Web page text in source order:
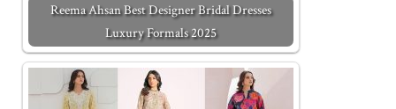
Reema Ahsan Best Designer Bridal Dresses
Luxury Formals 2025